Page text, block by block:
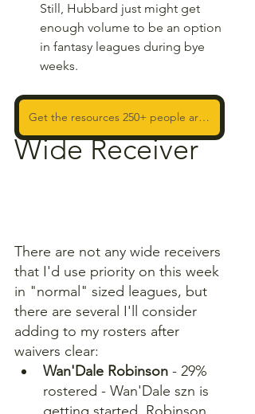
Still, Hubbard just might get
enough volume to be an option
in fantasy leagues during bye
weeks.
Get the resources 250+ people are using to WIN!
Wide Receiver
There are not any wide receivers
that I'd use priority on this week
in "normal" sized leagues, but
there are several I'll consider
adding to my rosters after
waivers clear:
Wan'Dale Robinson - 29%
rostered - Wan'Dale szn is